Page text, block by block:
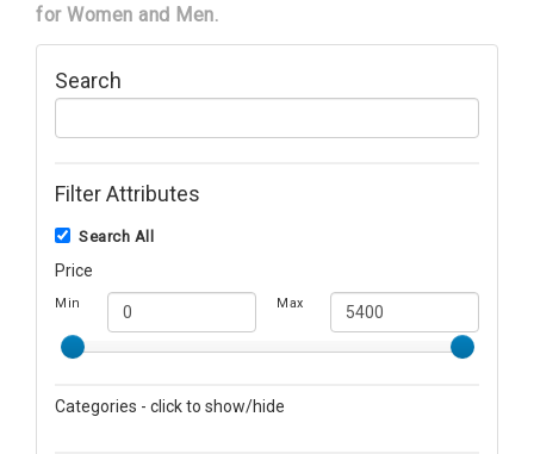
for Women and Men.
Search
Filter Attributes
Search All
Price
Min Max
Categories - click to show/hide